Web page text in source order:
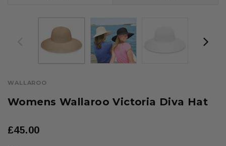
WALLAROO
Womens Wallaroo Victoria Diva Hat
£45.00